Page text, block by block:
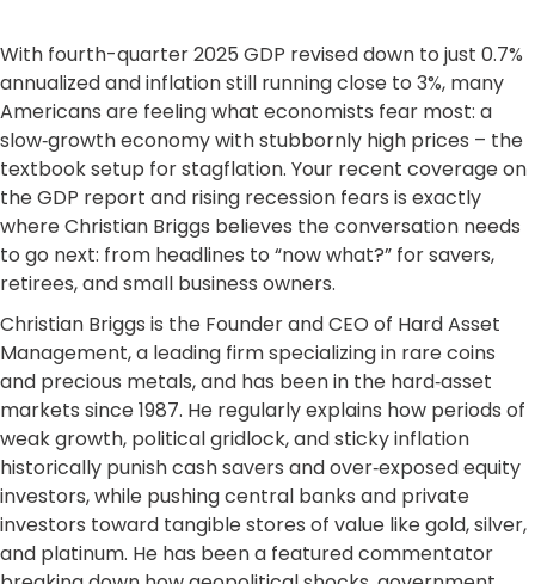
With fourth-quarter 2025 GDP revised down to just 0.7%
annualized and inflation still running close to 3%, many
Americans are feeling what economists fear most: a
slow‑growth economy with stubbornly high prices – the
textbook setup for stagflation. Your recent coverage on
the GDP report and rising recession fears is exactly
where Christian Briggs believes the conversation needs
to go next: from headlines to “now what?” for savers,
retirees, and small business owners.
Christian Briggs is the Founder and CEO of Hard Asset
Management, a leading firm specializing in rare coins
and precious metals, and has been in the hard‑asset
markets since 1987. He regularly explains how periods of
weak growth, political gridlock, and sticky inflation
historically punish cash savers and over‑exposed equity
investors, while pushing central banks and private
investors toward tangible stores of value like gold, silver,
and platinum. He has been a featured commentator